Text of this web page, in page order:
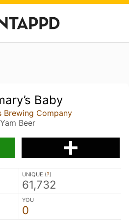
Baby
Brewing Company
Beer
UNIQUE (?)
61,732
YOU
0